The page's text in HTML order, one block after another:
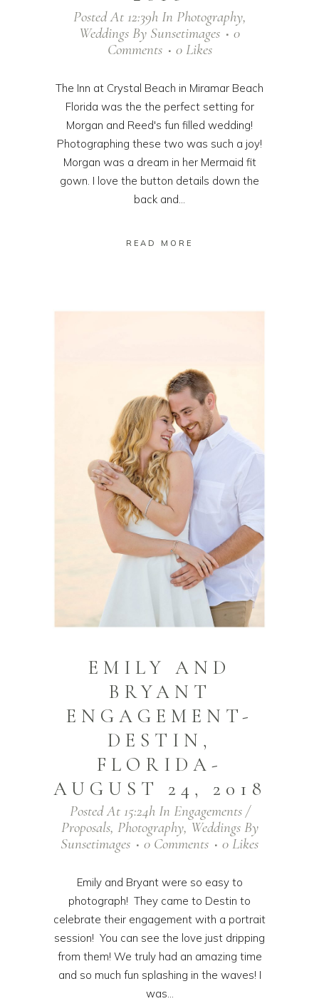
Posted At 12:39hIn Photography,
Weddings By Sunsetimages
0
Comments
0 Likes
The Inn at Crystal Beach in Miramar Beach
Florida was the the perfect setting for
Morgan and Reed's fun filled wedding!
Photographing these two was such a joy!
Morgan was a dream in her Mermaid fit
gown. I love the button details down the
back and...
READ MORE
EMILY AND
BRYANT
ENGAGEMENT-
DESTIN,
FLORIDA-
AUGUST 24, 2018
Posted At 15:24hIn Engagements /
Proposals, Photography, Weddings By
Sunsetimages
0 Comments 0 Likes
Emily and Bryant were so easy to
photograph! They came to Destin to
celebrate their engagement with a portrait
session! You can see the love just dripping
from them! We truly had an amazing time
and so much fun splashing in the waves! I
was...